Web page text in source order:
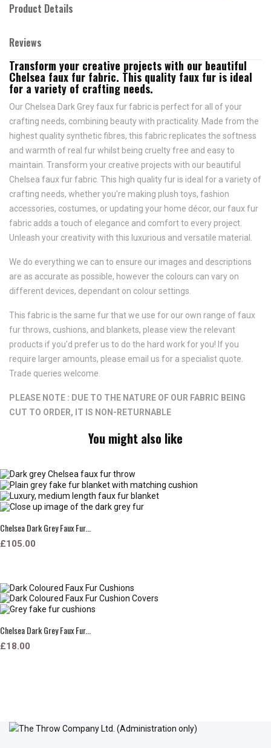
Product Details
Reviews
Transform your creative projects with our beautiful
Chelsea faux fur fabric. This quality faux fur is ideal
for a variety of crafting needs.
Our Chelsea Dark Grey faux fur fabric is perfect for all of your
crafting needs, combining beauty with practicality. Made from the
highest quality synthetic fibres, this fabric replicates the softness
and warmth of real fur whilst being cruelty free and easy to
maintain. Transform your creative projects with our beautiful
Chelsea faux fur fabric. This high quality fur is ideal for a variety of
crafting needs, whether you're making plush toys, fashion
accessories, costumes, or updating your home décor, our faux fur
fabric adds a touch of elegance and comfort to every project.
Unleash your creativity with this luxurious and versatile material.
We do everything we can to ensure our images and descriptions
are as accurate as possible, however the colours can vary on
different devices, dependant on colour settings.
This fabric is the same fur that we use for our own range of faux
fur throws, cushions, and blankets, please view the relevant
products if you'd prefer us to do the hard work for you! If you
require larger amounts, please email us for a specialist quote.
Trade queries welcome.
PLEASE NOTE : DUE TO THE NATURE OF OUR FABRIC BEING
CUT TO ORDER, IT IS NON-RETURNABLE
You might also like
Chelsea Dark Grey Faux Fur...
£105.00
Chelsea Dark Grey Faux Fur...
£18.00